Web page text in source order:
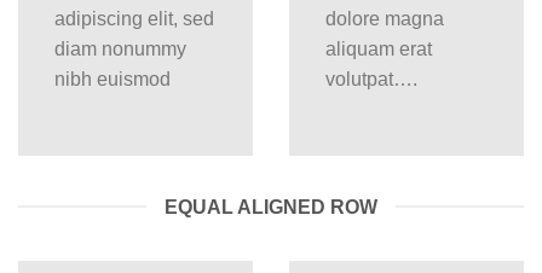
adipiscing elit, sed
diam nonummy
nibh euismod
dolore magna
aliquam erat
volutpat….
EQUAL ALIGNED ROW